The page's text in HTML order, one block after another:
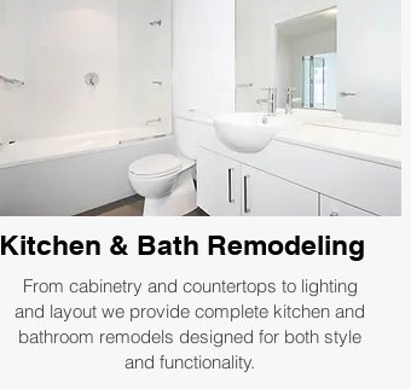
Kitchen & Bath Remodeling
From cabinetry and countertops to lighting
and layout we provide complete kitchen and
bathroom remodels designed for both style
and functionality.